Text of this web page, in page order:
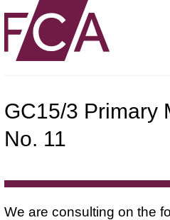
GC15/3 Primary
No. 11
We are consulting on the